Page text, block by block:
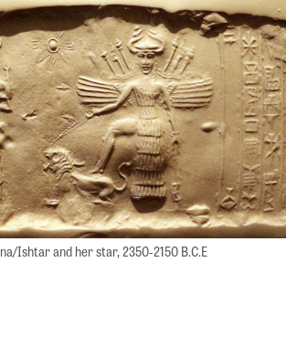
Ishtar and her star, 2350-2150 B.C.E